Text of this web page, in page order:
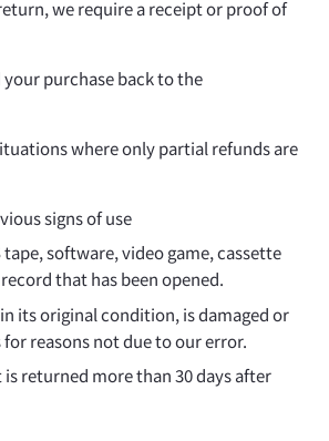
we require a receipt or proof of
your purchase back to the
where only partial refunds are
signs of use
tape, software, video game, cassette
that has been opened.
its original condition, is damaged or
reasons not due to our error.
returned more than 30 days after